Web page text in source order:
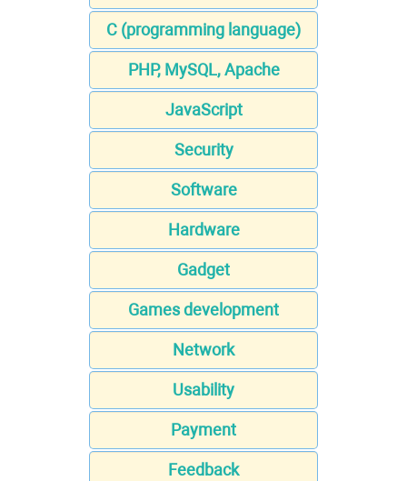
C (programming language)
PHP, MySQL, Apache
JavaScript
Security
Software
Hardware
Gadget
Games development
Network
Usability
Payment
Feedback